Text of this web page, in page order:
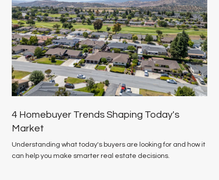
4 Homebuyer Trends Shaping Today's
Market
Understanding what today's buyers are looking for and how it
can help you make smarter real estate decisions.